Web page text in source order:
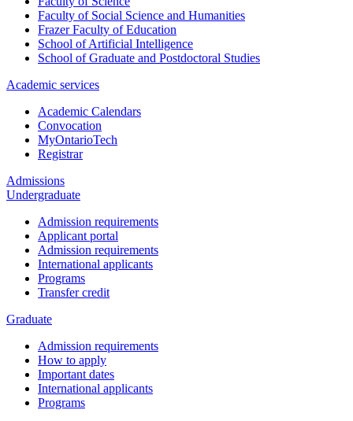
Faculty of Social Science and Humanities
Frazer Faculty of Education
School of Artificial Intelligence
School of Graduate and Postdoctoral Studies
Academic services
Academic Calendars
Convocation
MyOntarioTech
Registrar
Admissions
Undergraduate
Admission requirements
Applicant portal
Admission requirements
International applicants
Programs
Transfer credit
Graduate
Admission requirements
How to apply
Important dates
International applicants
Programs